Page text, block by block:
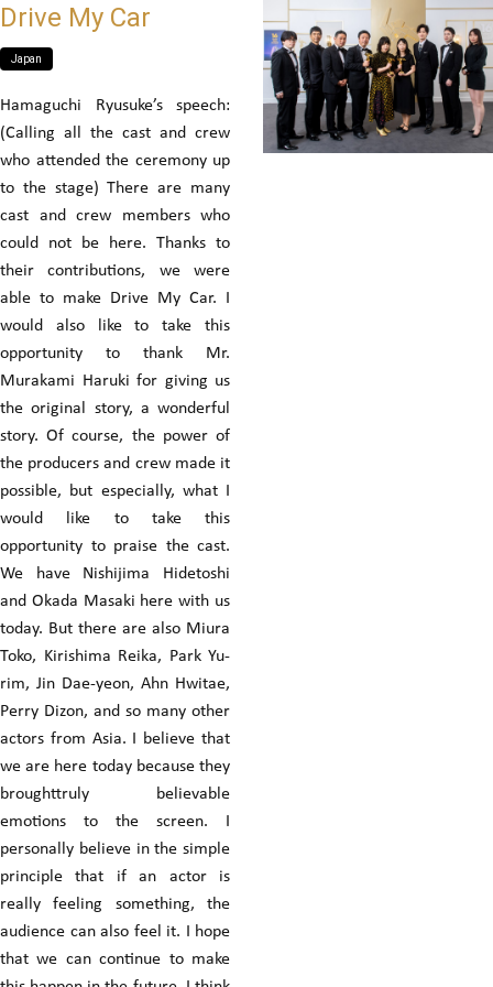
Drive My Car
Japan
Hamaguchi Ryusuke’s speech:
(Calling all the cast and crew
who attended the ceremony up
to the stage) There are many
cast and crew members who
could not be here. Thanks to
their contributions, we were
able to make Drive My Car. I
would also like to take this
opportunity to thank Mr.
Murakami Haruki for giving us
the original story, a wonderful
story. Of course, the power of
the producers and crew made it
possible, but especially, what I
would like to take this
opportunity to praise the cast.
We have Nishijima Hidetoshi
and Okada Masaki here with us
today. But there are also Miura
Toko, Kirishima Reika, Park Yu-
rim, Jin Dae-yeon, Ahn Hwitae,
Perry Dizon, and so many other
actors from Asia. I believe that
we are here today because they
broughttruly believable
emotions to the screen. I
personally believe in the simple
principle that if an actor is
really feeling something, the
audience can also feel it. I hope
that we can continue to make